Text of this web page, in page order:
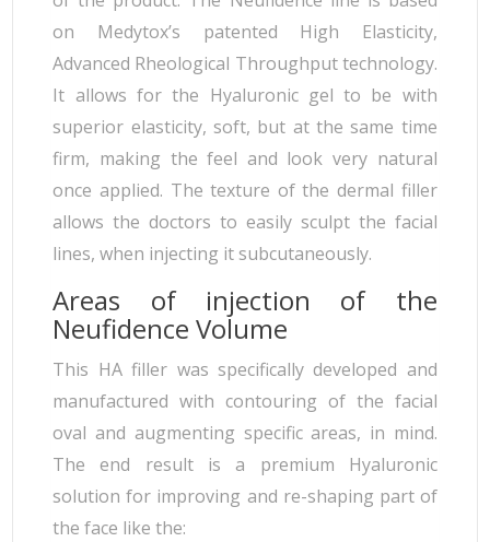
on Medytox’s patented High Elasticity,
Advanced Rheological Throughput technology.
It allows for the Hyaluronic gel to be with
superior elasticity, soft, but at the same time
firm, making the feel and look very natural
once applied. The texture of the dermal filler
allows the doctors to easily sculpt the facial
lines, when injecting it subcutaneously.
Areas of injection of the
Neufidence Volume
This HA filler was specifically developed and
manufactured with contouring of the facial
oval and augmenting specific areas, in mind.
The end result is a premium Hyaluronic
solution for improving and re-shaping part of
the face like the: